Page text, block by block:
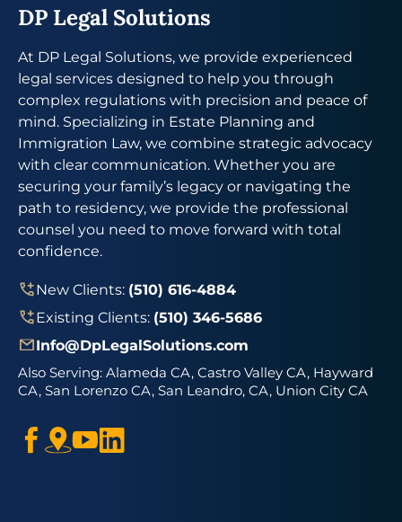
DP Legal Solutions
At DP Legal Solutions, we provide experienced
legal services designed to help you through
complex regulations with precision and peace of
mind. Specializing in Estate Planning and
Immigration Law, we combine strategic advocacy
with clear communication. Whether you are
securing your family’s legacy or navigating the
path to residency, we provide the professional
counsel you need to move forward with total
confidence.
New Clients: (510) 616-4884
Existing Clients: (510) 346-5686
Info@DpLegalSolutions.com
Also Serving: Alameda CA, Castro Valley CA, Hayward
CA, San Lorenzo CA, San Leandro, CA, Union City CA